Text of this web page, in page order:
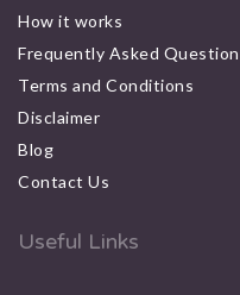
How it works
Frequently Asked
Terms and Conditions
Disclaimer
Blog
Contact Us
Useful Links